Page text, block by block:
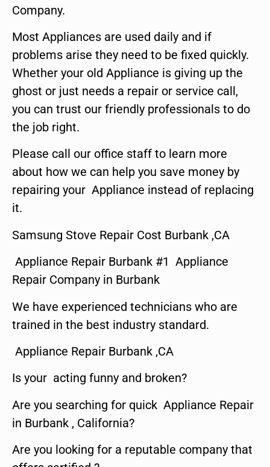
Company.
Most Appliances are used daily and if
problems arise they need to be fixed quickly.
Whether your old Appliance is giving up the
ghost or just needs a repair or service call,
you can trust our friendly professionals to do
the job right.
Please call our office staff to learn more
about how we can help you save money by
repairing your Appliance instead of replacing
it.
Samsung Stove Repair Cost Burbank ,CA
Appliance Repair Burbank #1 Appliance
Repair Company in Burbank
We have experienced technicians who are
trained in the best industry standard.
Appliance Repair Burbank ,CA
Is your acting funny and broken?
Are you searching for quick Appliance Repair
in Burbank , California?
Are you looking for a reputable company that